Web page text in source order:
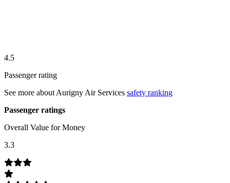
4.5
Passenger rating
See more about Aurigny Air Services safety ranking
Passenger ratings
Overall Value for Money
3.3